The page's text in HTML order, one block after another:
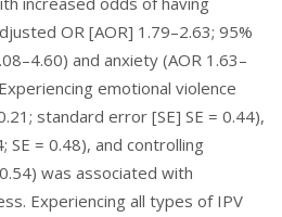
OR [AOR] 1.79–2.63; 95%
and anxiety (AOR 1.63–
emotional violence
standard error [SE] SE = 0.44),
SE = 0.48), and controlling
was associated with
Experiencing all types of IPV